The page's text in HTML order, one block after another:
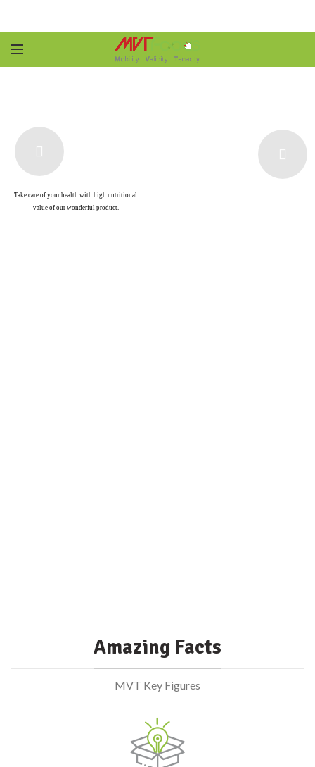
Amazing Facts
MVT Key Figures